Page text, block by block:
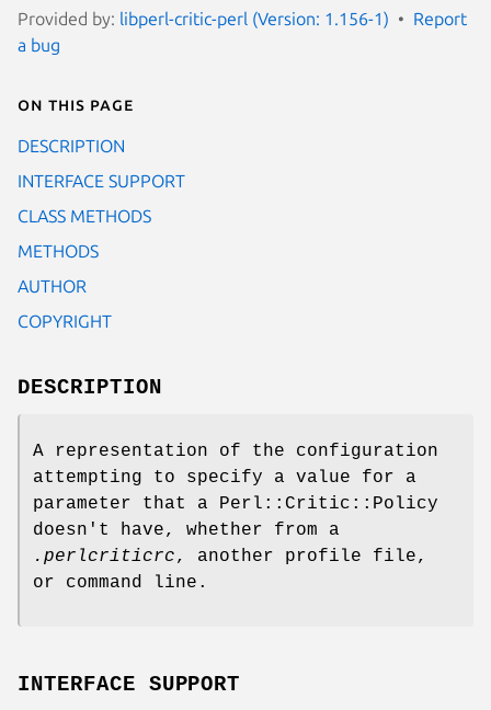
Provided by: libperl-critic-perl (Version: 1.156-1)
Report
a bug
On this page
DESCRIPTION
INTERFACE SUPPORT
CLASS METHODS
METHODS
AUTHOR
COPYRIGHT
DESCRIPTION
A representation of the configuration
attempting to specify a value for a
parameter that a Perl::Critic::Policy
doesn't have, whether from a
.perlcriticrc, another profile file,
or command line.
INTERFACE SUPPORT